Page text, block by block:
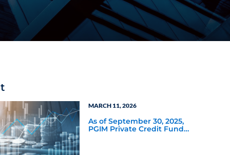
MARCH 11, 2026
As of September 30, 2025,
PGIM Private Credit Fund